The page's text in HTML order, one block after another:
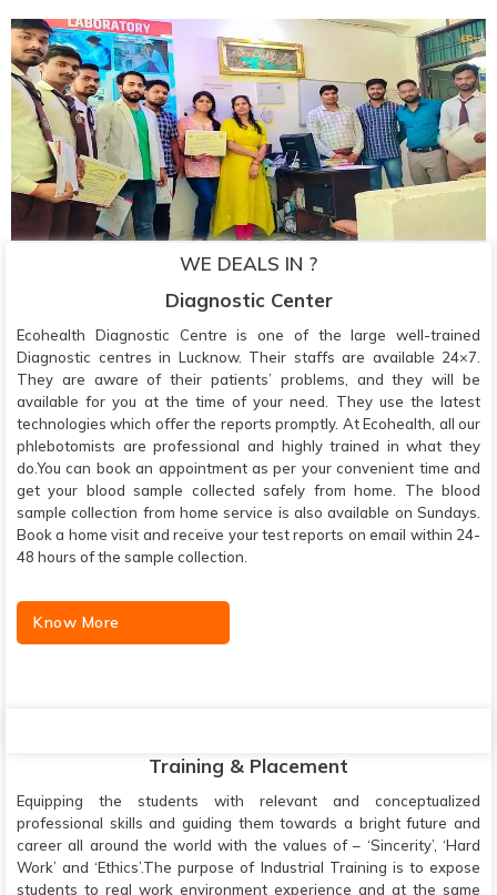
WE DEALS IN ?
Diagnostic Center
Ecohealth Diagnostic Centre is one of the large well-trained
Diagnostic centres in Lucknow. Their staffs are available 24×7.
They are aware of their patients’ problems, and they will be
available for you at the time of your need. They use the latest
technologies which offer the reports promptly. At Ecohealth, all our
phlebotomists are professional and highly trained in what they
do.You can book an appointment as per your convenient time and
get your blood sample collected safely from home. The blood
sample collection from home service is also available on Sundays.
Book a home visit and receive your test reports on email within 24-
48 hours of the sample collection.
Know More
Training & Placement
Equipping the students with relevant and conceptualized
professional skills and guiding them towards a bright future and
career all around the world with the values of – ‘Sincerity’, ‘Hard
Work’ and ‘Ethics’.The purpose of Industrial Training is to expose
students to real work environment experience and at the same